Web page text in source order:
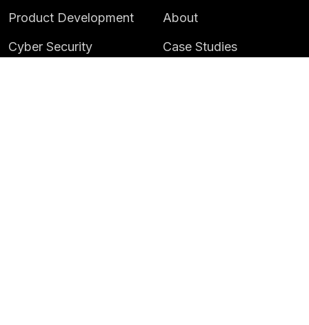
Product Development
Cyber Security
About
Case Studies